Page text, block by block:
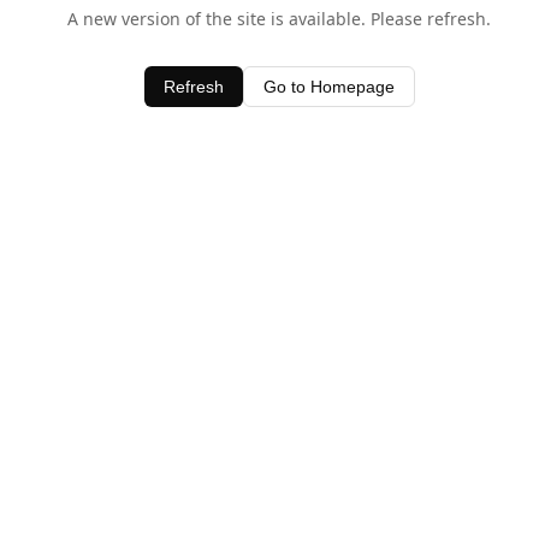
A new version of the site is available. Please refresh.
Refresh Go to Homepage